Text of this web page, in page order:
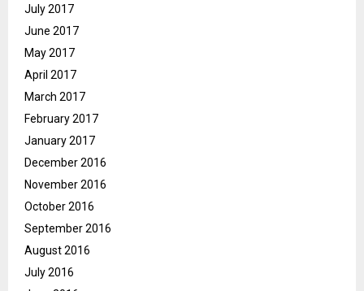
July 2017
June 2017
May 2017
April 2017
March 2017
February 2017
January 2017
December 2016
November 2016
October 2016
September 2016
August 2016
July 2016